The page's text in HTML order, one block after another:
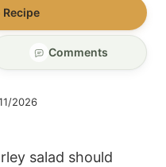
Comments
2026
salad should